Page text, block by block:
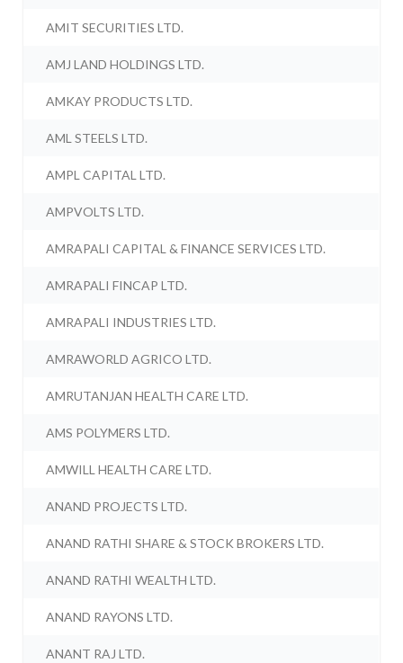
AMIT SECURITIES LTD.
AMJ LAND HOLDINGS LTD.
AMKAY PRODUCTS LTD.
AML STEELS LTD.
AMPL CAPITAL LTD.
AMPVOLTS LTD.
AMRAPALI CAPITAL & FINANCE SERVICES LTD.
AMRAPALI FINCAP LTD.
AMRAPALI INDUSTRIES LTD.
AMRAWORLD AGRICO LTD.
AMRUTANJAN HEALTH CARE LTD.
AMS POLYMERS LTD.
AMWILL HEALTH CARE LTD.
ANAND PROJECTS LTD.
ANAND RATHI SHARE & STOCK BROKERS LTD.
ANAND RATHI WEALTH LTD.
ANAND RAYONS LTD.
ANANT RAJ LTD.